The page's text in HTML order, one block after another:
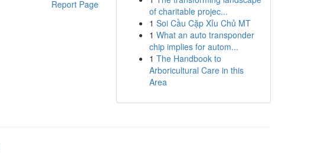
Report Page
of charitable projec...
1 Soi Cầu Cặp Xỉu Chủ MT
1 What an auto transponder
chip implies for autom...
1 The Handbook to
Arboricultural Care in this
Area